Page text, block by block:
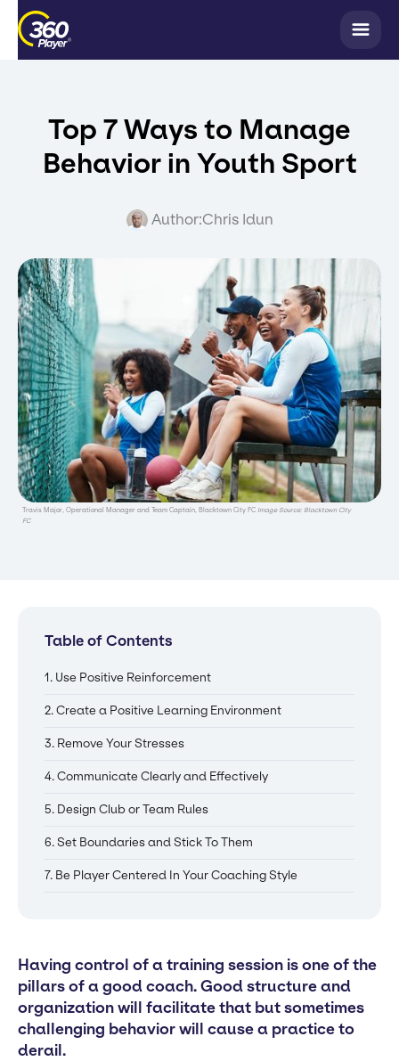
Top 7 Ways to Manage
Behavior in Youth Sport
Author:Chris Idun
Travis Major, Operational Manager and Team Captain, Blacktown City FC Image Source: Blacktown City
FC
Table of Contents
1. Use Positive Reinforcement
2. Create a Positive Learning Environment
3. Remove Your Stresses
4. Communicate Clearly and Effectively
5. Design Club or Team Rules
6. Set Boundaries and Stick To Them
7. Be Player Centered In Your Coaching Style
Having control of a training session is one of the
pillars of a good coach. Good structure and
organization will facilitate that but sometimes
challenging behavior will cause a practice to
derail.